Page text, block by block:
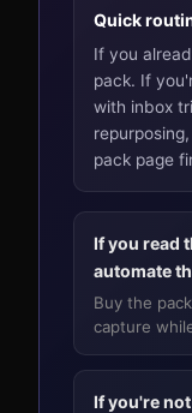
Quick
If you
pack. If
with inbox
pack page
If you read
automate
Buy the
capture
If you're